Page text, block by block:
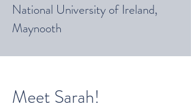
National University of Ireland,
Maynooth
Meet Sarah!